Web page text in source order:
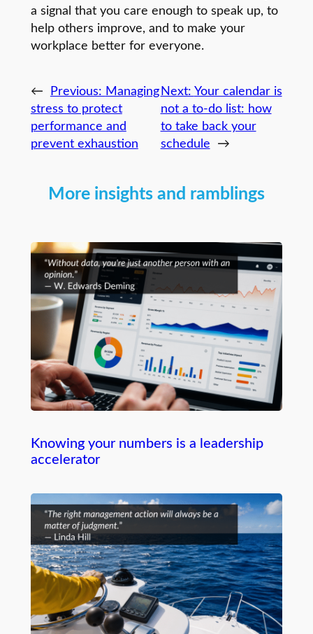
a signal that you care enough to speak up, to
help others improve, and to make your
workplace better for everyone.
← Previous: Managing
stress to protect
performance and
prevent exhaustion
Next: Your calendar is
not a to-do list: how
to take back your
schedule
→
More insights and ramblings
Knowing your numbers is a leadership
accelerator